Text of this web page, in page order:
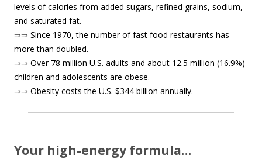
levels of calories from added sugars, refined grains, sodium,
and saturated fat.
⇒⇒ Since 1970, the number of fast food restaurants has
more than doubled.
⇒⇒ Over 78 million U.S. adults and about 12.5 million (16.9%)
children and adolescents are obese.
⇒⇒ Obesity costs the U.S. $344 billion annually.
Your high-energy formula…